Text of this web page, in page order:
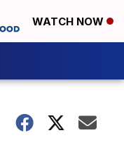
WATCH NOW